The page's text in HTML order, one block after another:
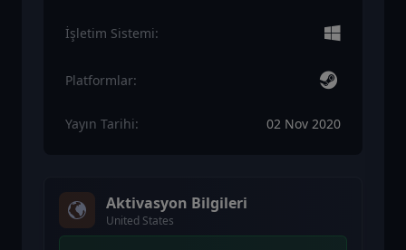
İşletim Sistemi:
Platformlar:
Yayın Tarihi: 02 Nov 2020
Aktivasyon Bilgileri
United States